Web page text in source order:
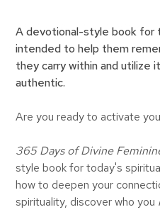
A devotional-style book for
intended to help them
they carry within and utilize
authentic.
Are you ready to activate
365 Days of Divine
style book for today's
how to deepen your
spirituality, discover who you